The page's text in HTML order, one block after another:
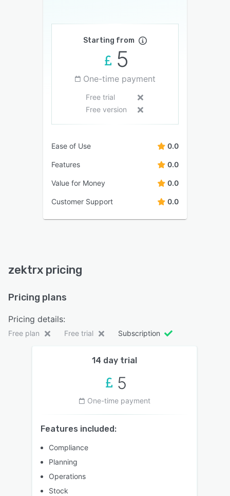
Starting from
5
One-time payment
Free trial
Free version
Ease of Use 0.0
Features 0.0
Value for Money 0.0
Customer Support 0.0
zektrx pricing
Pricing plans
Pricing details:
Free plan Free trial Subscription
14 day trial
5
One-time payment
Features included:
Compliance
Planning
Operations
Stock